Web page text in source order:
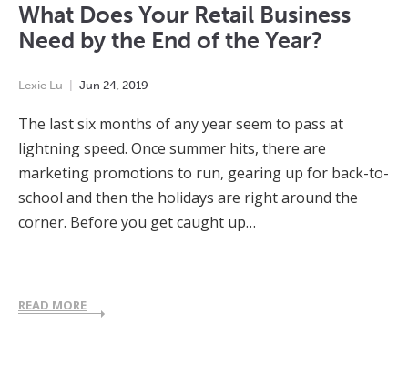
What Does Your Retail Business
Need by the End of the Year?
Lexie Lu Jun 24, 2019
The last six months of any year seem to pass at
lightning speed. Once summer hits, there are
marketing promotions to run, gearing up for back-to-
school and then the holidays are right around the
corner. Before you get caught up…
READ MORE